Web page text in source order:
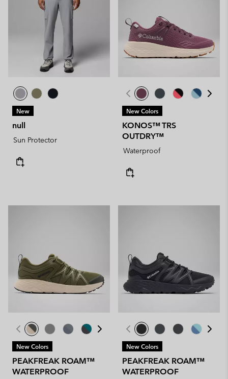
New
null
Sun Protector
New Colors
KONOS™ TRS
OUTDRY™
Waterproof
New Colors
PEAKFREAK ROAM™
WATERPROOF
New Colors
PEAKFREAK ROAM™
WATERPROOF